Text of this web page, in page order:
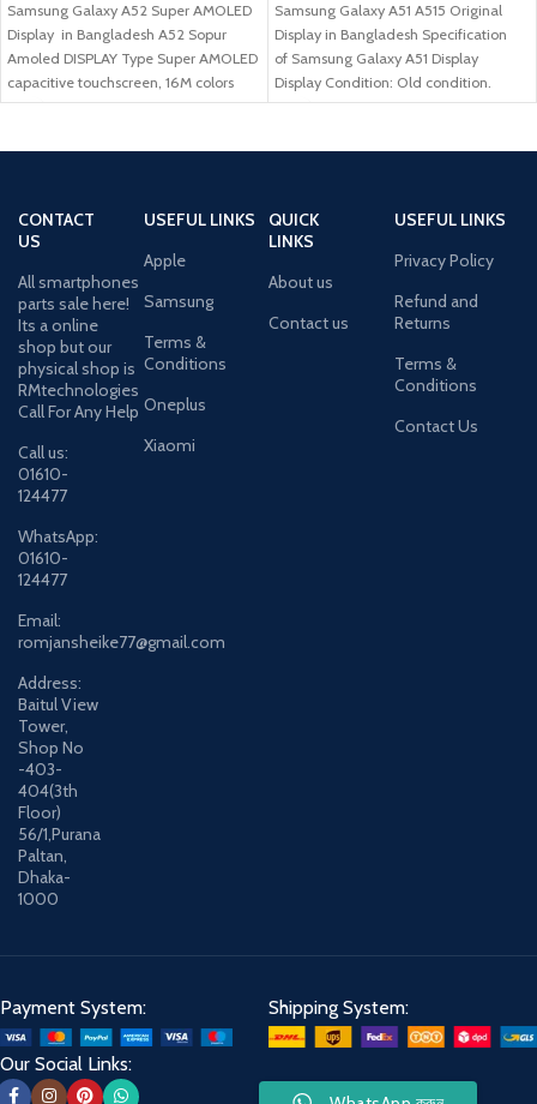
Samsung Galaxy A52 Super AMOLED
Display in Bangladesh A52 Sopur
Amoled DISPLAY Type Super AMOLED
capacitive touchscreen, 16M colors
Size
Samsung Galaxy A51 A515 Original
Display in Bangladesh Specification
of Samsung Galaxy A51 Display
Display Condition: Old condition.
Compatible Model: Samsung
CONTACT
US
All smartphones
parts sale here!
Its a online
shop but our
physical shop is
RMtechnologies
Call For Any Help
Call us:
01610-
124477
WhatsApp:
01610-
124477
Email:
romjansheike77@gmail.com
Address:
Baitul View
Tower,
Shop No
-403-
404(3th
Floor)
56/1,Purana
Paltan,
Dhaka-
1000
USEFUL LINKS
Apple
Samsung
Terms &
Conditions
Oneplus
Xiaomi
QUICK
LINKS
About us
Contact us
USEFUL LINKS
Privacy Policy
Refund and
Returns
Terms &
Conditions
Contact Us
Payment System: Shipping System:
Our Social Links: